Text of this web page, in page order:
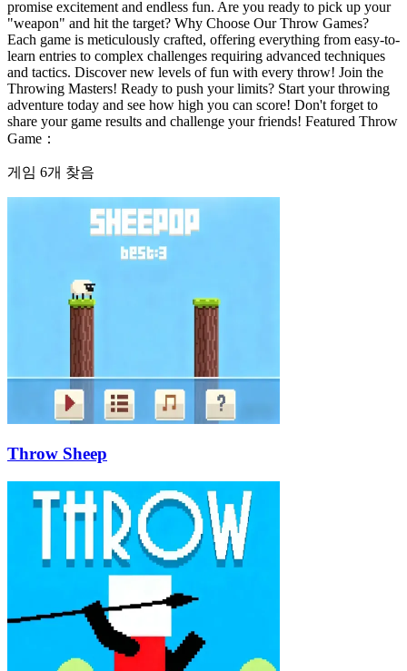
promise excitement and endless fun. Are you ready to pick up your
"weapon" and hit the target? Why Choose Our Throw Games?
Each game is meticulously crafted, offering everything from easy-to-
learn entries to complex challenges requiring advanced techniques
and tactics. Discover new levels of fun with every throw! Join the
Throwing Masters! Ready to push your limits? Start your throwing
adventure today and see how high you can score! Don't forget to
share your game results and challenge your friends! Featured Throw
Game：
게임 6개 찾음
Throw Sheep